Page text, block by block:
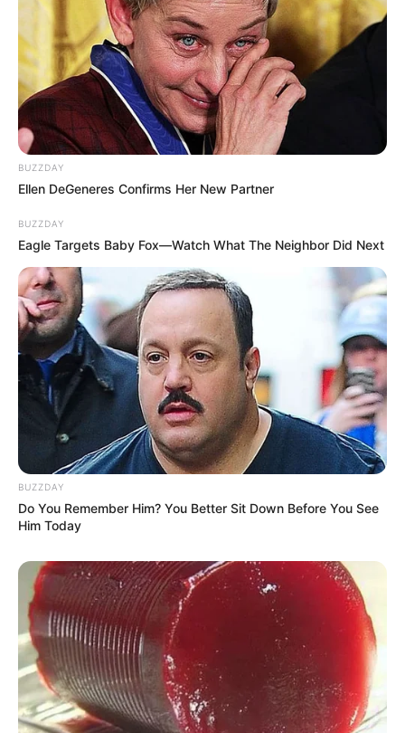
However, Aemond refuses to obey his
mother’s instructions. Instead, he defies
her, and he does so with a kiss. It could
suggest that Aemond has begun to develop
romantic feelings toward his mother,
leaving many viewers in shock.
READ MORE
Everyone’s saying the same
thing about new photo of Neil
Patrick Harris’ kids